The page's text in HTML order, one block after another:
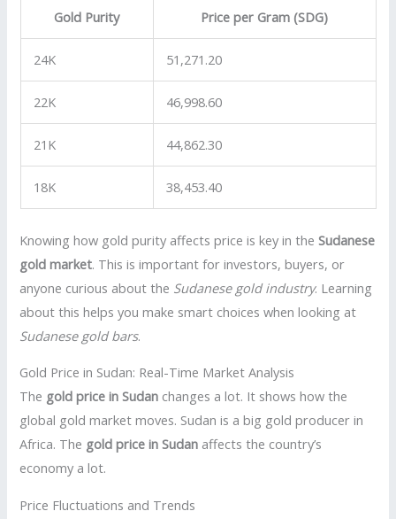
Gold Purity Price per Gram (SDG)
24K 51,271.20
22K 46,998.60
21K 44,862.30
18K 38,453.40
Knowing how gold purity affects price is key in theSudanese
gold market. This is important for investors, buyers, or
anyone curious about the Sudanese gold industry. Learning
about this helps you make smart choices when looking at
Sudanese gold bars.
Gold Price in Sudan: Real-Time Market Analysis
The gold price in Sudan changes a lot. It shows how the
global gold market moves. Sudan is a big gold producer in
Africa. The gold price in Sudan affects the country’s
economy a lot.
Price Fluctuations and Trends